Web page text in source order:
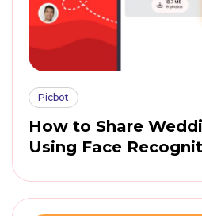
Picbot
How to Share
Using Face